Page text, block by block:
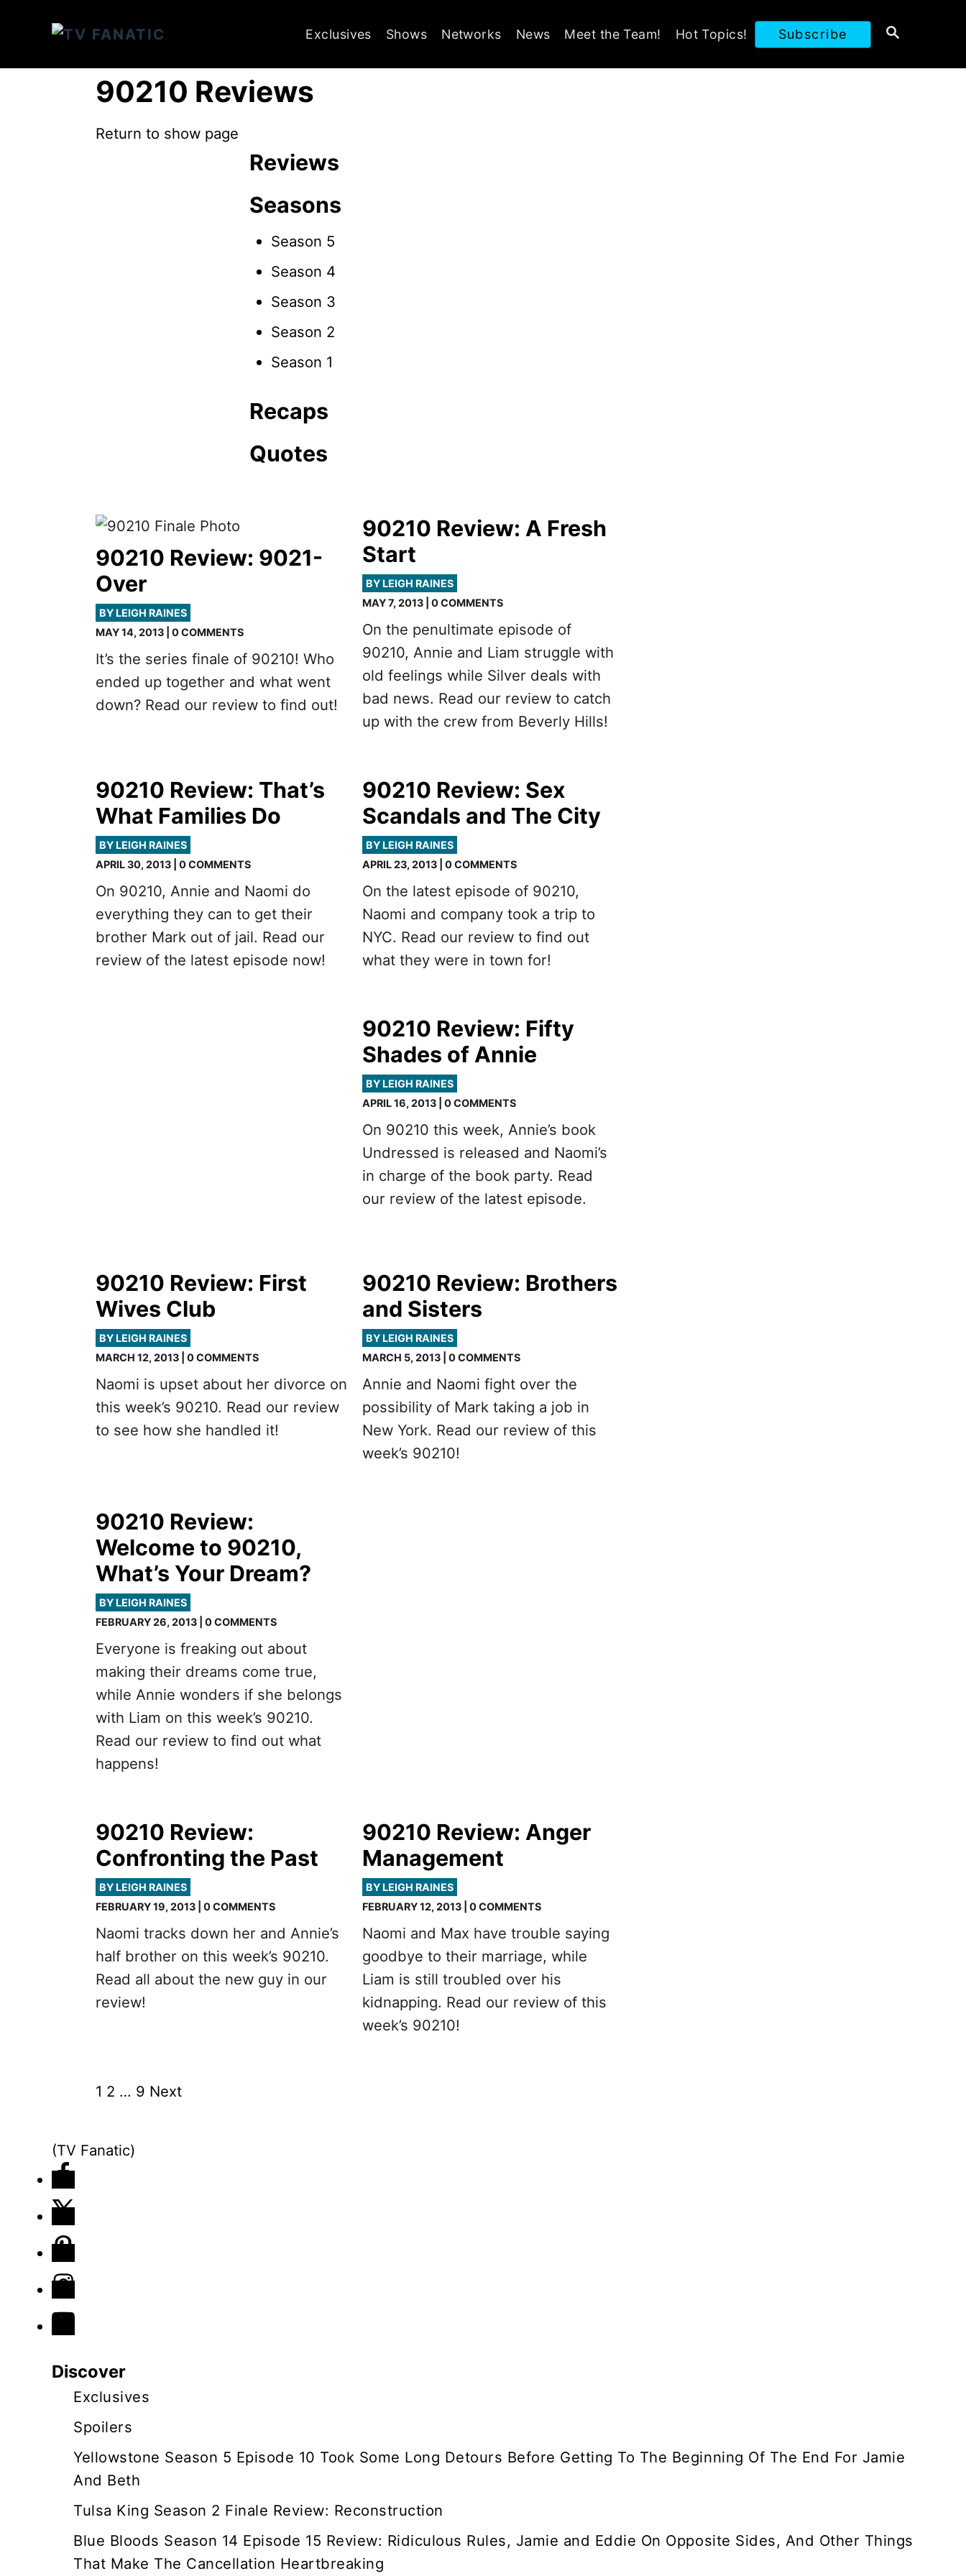
S
Exclusives Shows Networks News Meet the Team! Hot Topics! Subscribe
90210 Reviews
Return to show page
Reviews
Seasons
Season 5
Season 4
Season 3
Season 2
Season 1
Recaps
Quotes
90210 Review: 9021-
Over
BY LEIGH RAINES
MAY 14, 2013 | 0 COMMENTS
It’s the series finale of 90210! Who
ended up together and what went
down? Read our review to find out!
90210 Review: A Fresh
Start
BY LEIGH RAINES
MAY 7, 2013 | 0 COMMENTS
On the penultimate episode of
90210, Annie and Liam struggle with
old feelings while Silver deals with
bad news. Read our review to catch
up with the crew from Beverly Hills!
90210 Review: That’s
What Families Do
BY LEIGH RAINES
APRIL 30, 2013 | 0 COMMENTS
On 90210, Annie and Naomi do
everything they can to get their
brother Mark out of jail. Read our
review of the latest episode now!
90210 Review: Sex
Scandals and The City
BY LEIGH RAINES
APRIL 23, 2013 | 0 COMMENTS
On the latest episode of 90210,
Naomi and company took a trip to
NYC. Read our review to find out
what they were in town for!
90210 Review: Fifty
Shades of Annie
BY LEIGH RAINES
APRIL 16, 2013 | 0 COMMENTS
On 90210 this week, Annie’s book
Undressed is released and Naomi’s
in charge of the book party. Read
our review of the latest episode.
90210 Review: First
Wives Club
BY LEIGH RAINES
MARCH 12, 2013 | 0 COMMENTS
Naomi is upset about her divorce on
this week’s 90210. Read our review
to see how she handled it!
90210 Review: Brothers
and Sisters
BY LEIGH RAINES
MARCH 5, 2013 | 0 COMMENTS
Annie and Naomi fight over the
possibility of Mark taking a job in
New York. Read our review of this
week’s 90210!
90210 Review:
Welcome to 90210,
What’s Your Dream?
BY LEIGH RAINES
FEBRUARY 26, 2013 | 0 COMMENTS
Everyone is freaking out about
making their dreams come true,
while Annie wonders if she belongs
with Liam on this week’s 90210.
Read our review to find out what
happens!
90210 Review:
Confronting the Past
BY LEIGH RAINES
FEBRUARY 19, 2013 | 0 COMMENTS
Naomi tracks down her and Annie’s
half brother on this week’s 90210.
Read all about the new guy in our
review!
90210 Review: Anger
Management
BY LEIGH RAINES
FEBRUARY 12, 2013 | 0 COMMENTS
Naomi and Max have trouble saying
goodbye to their marriage, while
Liam is still troubled over his
kidnapping. Read our review of this
week’s 90210!
P
i
a
t
i
o
1 2 … 9 Next
(TV Fanatic)
Discover
Exclusives
Spoilers
Yellowstone Season 5 Episode 10 Took Some Long Detours Before Getting To The Beginning Of The End For Jamie
And Beth
Tulsa King Season 2 Finale Review: Reconstruction
Blue Bloods Season 14 Episode 15 Review: Ridiculous Rules, Jamie and Eddie On Opposite Sides, And Other Things
That Make The Cancellation Heartbreaking